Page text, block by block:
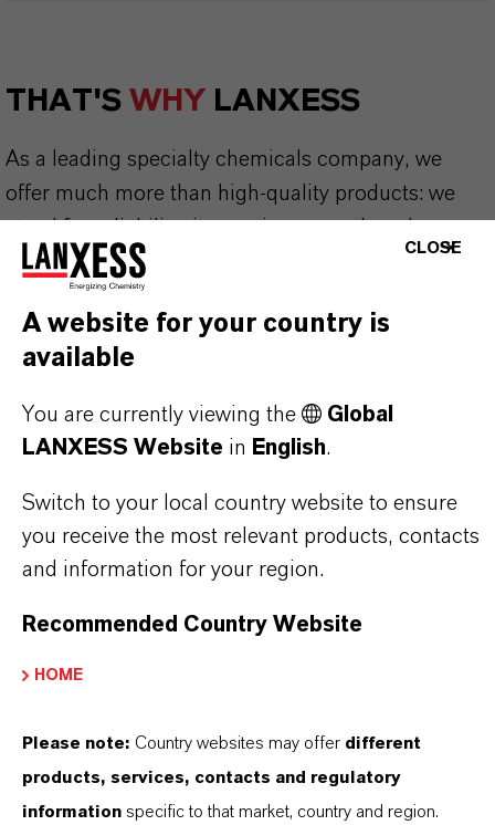
THAT'S WHY LANXESS
As a leading specialty chemicals company, we
offer much more than high-quality products: we
stand for reliability, innovative strength and
partnership-based thinking. But you are at the
centre of everything we do: our customers. Our
customers benefit from tailor-made solutions,
global presence and a deep understanding of their
markets. Discover eleven compelling reasons why
LANXESS is the right partner for your business.
YOU ARE AT THE CENTRE OF EVERYTHING
WE DO: OUR CUSTOMERS.
Discover 11 compelling reasons why
LANXESS is the right partner for your
CLOSE
A website for your country is
available
You are currently viewing the
Global
LANXESS Website in English.
Switch to your local country website to ensure
you receive the most relevant products, contacts
and information for your region.
Recommended Country Website
HOME
Please note: Country websites may offer different
products, services, contacts and regulatory
information specific to that market, country and region.